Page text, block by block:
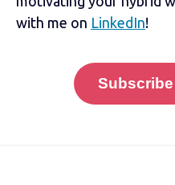
with me on LinkedIn!